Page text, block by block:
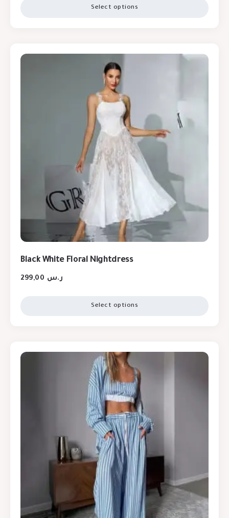
Select options
Black White Floral Nightdress
ر.س
Select options